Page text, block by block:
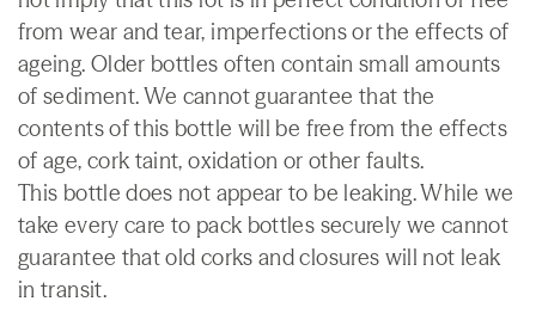
from wear and tear, imperfections or the effects of
ageing. Older bottles often contain small amounts
of sediment. We cannot guarantee that the
contents of this bottle will be free from the effects
of age, cork taint, oxidation or other faults.
This bottle does not appear to be leaking. While we
take every care to pack bottles securely we cannot
guarantee that old corks and closures will not leak
in transit.